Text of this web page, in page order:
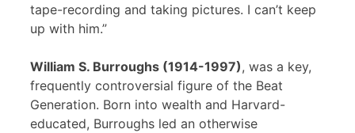
tape-recording and taking pictures. I can’t keep
up with him.”
William S. Burroughs (1914-1997), was a key,
frequently controversial figure of the Beat
Generation. Born into wealth and Harvard-
educated, Burroughs led an otherwise